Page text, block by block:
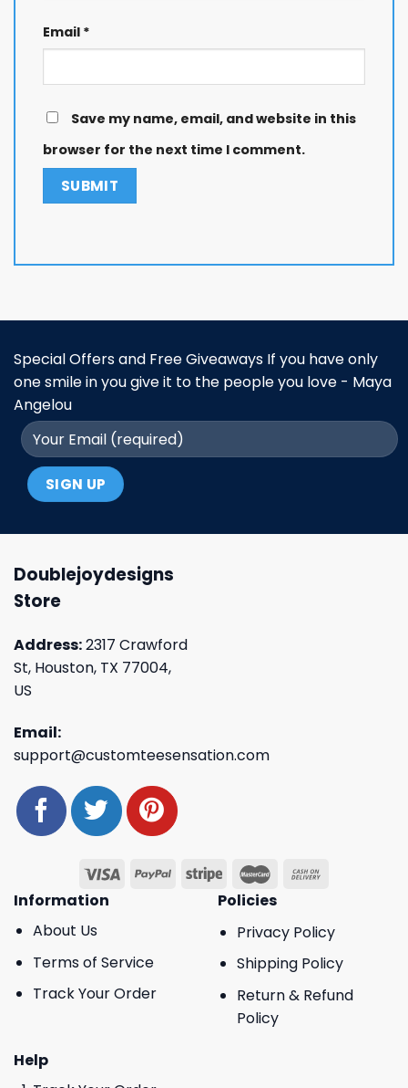
Email *
Save my name, email, and website in this
browser for the next time I comment.
Special Offers and Free Giveaways If you have only
one smile in you give it to the people you love - Maya
Angelou
Doublejoydesigns
Store
Address:2317 Crawford
St, Houston, TX 77004,
US
Email:
support@customteesensation.com
Information
About Us
Terms of Service
Track Your Order
Policies
Privacy Policy
Shipping Policy
Return & Refund
Policy
Help